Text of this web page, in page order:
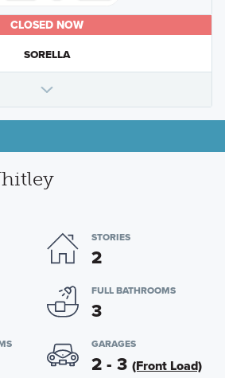
CLOSED NOW
SORELLA
STORIES
2
FULL BATHROOMS
3
GARAGES
2 - 3 (Front Load)